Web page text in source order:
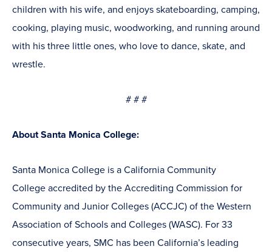
children with his wife, and enjoys skateboarding, camping,
cooking, playing music, woodworking, and running around
with his three little ones, who love to dance, skate, and
wrestle.
# # #
About Santa Monica College:
Santa Monica College is a California Community
College accredited by the Accrediting Commission for
Community and Junior Colleges (ACCJC) of the Western
Association of Schools and Colleges (WASC). For 33
consecutive years, SMC has been California’s leading